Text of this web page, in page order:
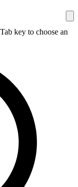
key to choose an